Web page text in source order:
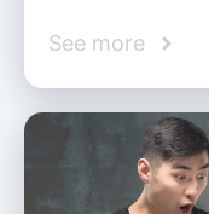
See more